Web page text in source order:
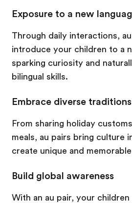
Exposure to a new
Through daily interactions, au
introduce your children to a
sparking curiosity and
bilingual skills.
Embrace diverse traditions
From sharing holiday
meals, au pairs bring culture
create unique and
Build global awareness
With an au pair, your